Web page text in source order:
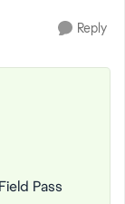
Reply
Pass